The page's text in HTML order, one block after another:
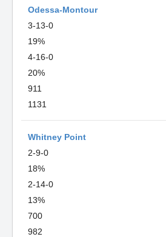
Odessa-Montour
3-13-0
19%
4-16-0
20%
911
1131
Whitney Point
2-9-0
18%
2-14-0
13%
700
982